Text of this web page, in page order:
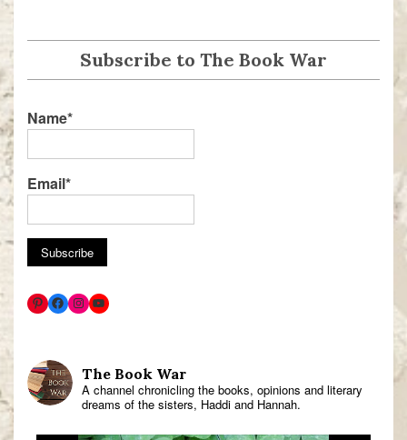
Subscribe to The Book War
Name*
Email*
The Book War
A channel chronicling the books, opinions and literary
dreams of the sisters, Haddi and Hannah.